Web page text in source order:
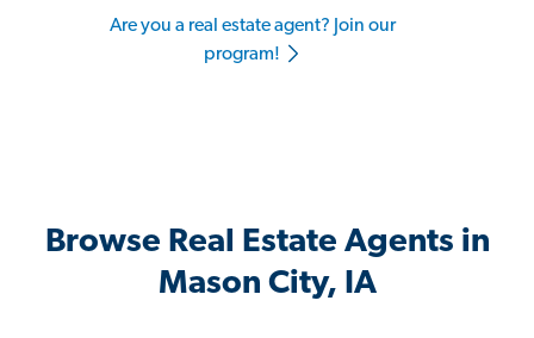
Are you a real estate agent? Join our
program!
Browse Real Estate Agents in
Mason City, IA